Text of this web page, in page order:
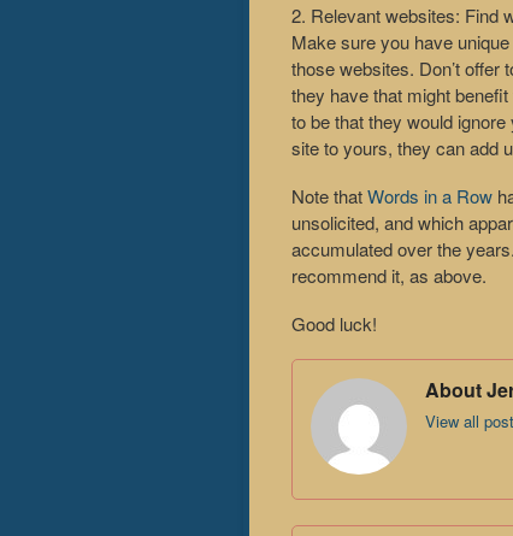
2. Relevant websites: Find
Make sure you have
those websites. Don’t
they have that might
to be that they would
site to yours, they can add
Note thatWords in a Row
unsolicited, and which
accumulated over the
recommend it, as above.
Good luck!
About
View all